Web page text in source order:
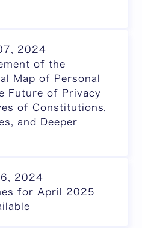
2024
of the
Map of Personal
Future of Privacy
of Constitutions,
and Deeper
2024
for April 2025